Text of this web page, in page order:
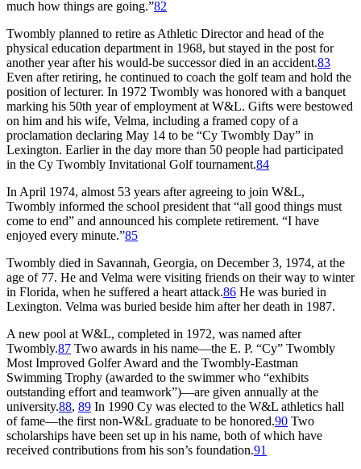
much how things are going.”82
Twombly planned to retire as Athletic Director and head of the
physical education department in 1968, but stayed in the post for
another year after his would-be successor died in an accident.83
Even after retiring, he continued to coach the golf team and hold the
position of lecturer. In 1972 Twombly was honored with a banquet
marking his 50th year of employment at W&L. Gifts were bestowed
on him and his wife, Velma, including a framed copy of a
proclamation declaring May 14 to be “Cy Twombly Day” in
Lexington. Earlier in the day more than 50 people had participated
in the Cy Twombly Invitational Golf tournament.84
In April 1974, almost 53 years after agreeing to join W&L,
Twombly informed the school president that “all good things must
come to end” and announced his complete retirement. “I have
enjoyed every minute.”85
Twombly died in Savannah, Georgia, on December 3, 1974, at the
age of 77. He and Velma were visiting friends on their way to winter
in Florida, when he suffered a heart attack.86 He was buried in
Lexington. Velma was buried beside him after her death in 1987.
A new pool at W&L, completed in 1972, was named after
Twombly.87 Two awards in his name—the E. P. “Cy” Twombly
Most Improved Golfer Award and the Twombly-Eastman
Swimming Trophy (awarded to the swimmer who “exhibits
outstanding effort and teamwork”)—are given annually at the
university.88, 89 In 1990 Cy was elected to the W&L athletics hall
of fame—the first non-W&L graduate to be honored.90 Two
scholarships have been set up in his name, both of which have
received contributions from his son’s foundation.91